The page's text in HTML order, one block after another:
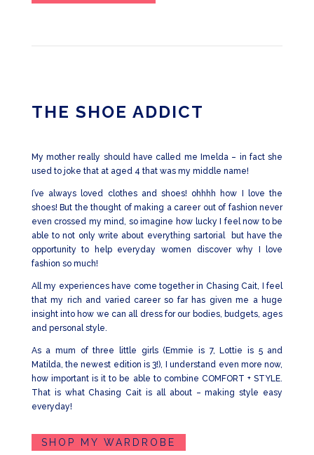
THE SHOE ADDICT
My mother really should have called me Imelda – in fact she
used to joke that at aged 4 that was my middle name!
I’ve always loved clothes and shoes! ohhhh how I love the
shoes! But the thought of making a career out of fashion never
even crossed my mind, so imagine how lucky I feel now to be
able to not only write about everything sartorial but have the
opportunity to help everyday women discover why I love
fashion so much!
All my experiences have come together in Chasing Cait, I feel
that my rich and varied career so far has given me a huge
insight into how we can all dress for our bodies, budgets, ages
and personal style.
As a mum of three little girls (Emmie is 7, Lottie is 5 and
Matilda, the newest edition is 3!), I understand even more now,
how important is it to be able to combine COMFORT + STYLE.
That is what Chasing Cait is all about – making style easy
everyday!
SHOP MY WARDROBE